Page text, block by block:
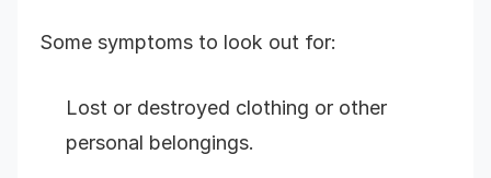
Some symptoms to look out for:
Lost or destroyed clothing or other
personal belongings.